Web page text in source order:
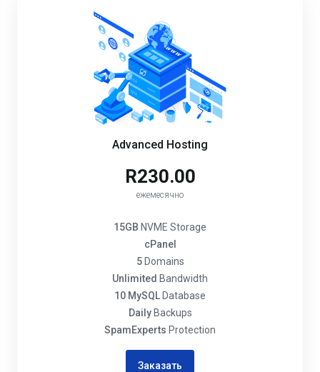
Advanced Hosting
R230.00
ежемесячно
15GB NVME Storage
cPanel
5Domains
Unlimited Bandwidth
10 MySQL Database
DailyBackups
SpamExperts Protection
Заказать